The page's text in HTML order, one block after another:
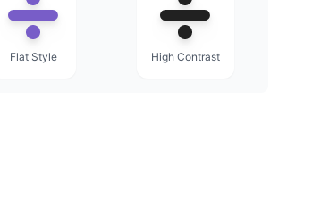
Flat Style High Contrast